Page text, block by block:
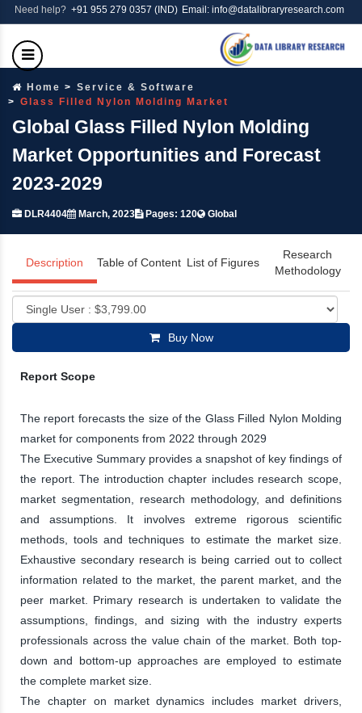
Need help? +91 955 279 0357 (IND) Email: info@datalibraryresearch.com
Home
Service & Software
Glass Filled Nylon Molding Market
Global Glass Filled Nylon Molding
Market Opportunities and Forecast
2023-2029
DLR4404 March, 2023 Pages: 120 Global
Description Table of Content List of Figures
Research
Methodology
Buy Now
Report Scope
The report forecasts the size of the Glass Filled Nylon Molding
market for components from 2022 through 2029
The Executive Summary provides a snapshot of key findings of
the report. The introduction chapter includes research scope,
market segmentation, research methodology, and definitions
and assumptions. It involves extreme rigorous scientific
methods, tools and techniques to estimate the market size.
Exhaustive secondary research is being carried out to collect
information related to the market, the parent market, and the
peer market. Primary research is undertaken to validate the
assumptions, findings, and sizing with the industry experts
professionals across the value chain of the market. Both top-
down and bottom-up approaches are employed to estimate
the complete market size.
The chapter on market dynamics includes market drivers,